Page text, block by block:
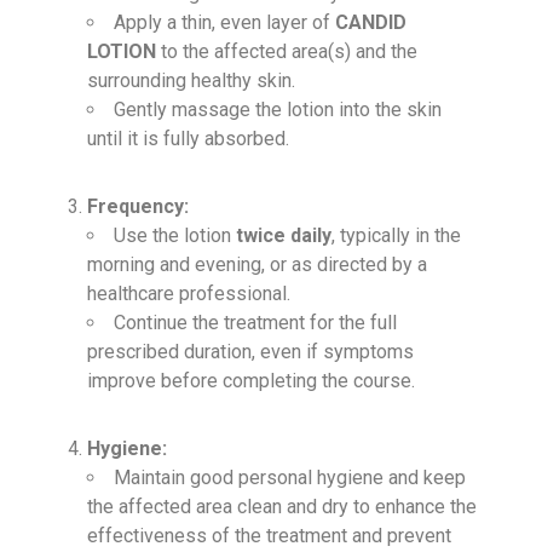
Apply a thin, even layer of CANDID
LOTION to the affected area(s) and the
surrounding healthy skin.
Gently massage the lotion into the skin
until it is fully absorbed.
Frequency:
Use the lotiontwice daily, typically in the
morning and evening, or as directed by a
healthcare professional.
Continue the treatment for the full
prescribed duration, even if symptoms
improve before completing the course.
Hygiene:
Maintain good personal hygiene and keep
the affected area clean and dry to enhance the
effectiveness of the treatment and prevent